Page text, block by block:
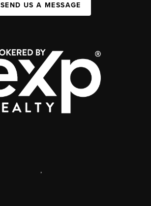
SEND US A MESSAGE
,